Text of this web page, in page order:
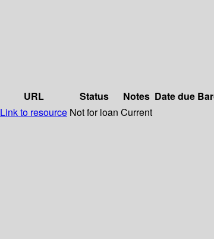
URL Status Notes Date due
Link to resource Not for loan Current